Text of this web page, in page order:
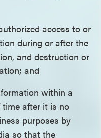
access to or
during or after the
and destruction or
and
within a
time after it is no
purposes by
so that the